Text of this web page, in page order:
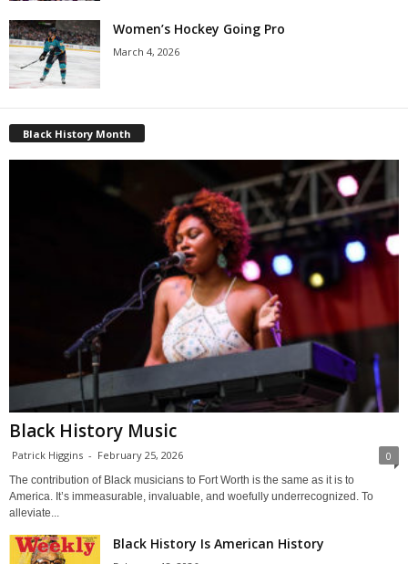
Women’s Hockey Going Pro
March 4, 2026
Black History Month
Black History Music
Patrick Higgins - February 25, 2026 0
The contribution of Black musicians to Fort Worth is the same as it is to
America. It’s immeasurable, invaluable, and woefully underrecognized. To
alleviate...
Black History Is American History